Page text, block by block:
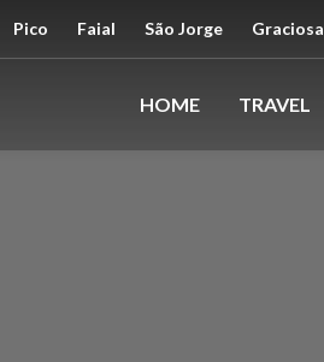
Pico Faial São Jorge Graciosa
HOME TRAVEL